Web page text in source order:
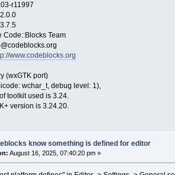
r11997
Team
www.codeblocks.org
(wxGTK port)
wchar_t, debug level: 1),
toolkit used is 3.24.
version is 3.24.20.
know something is defined for editor
August 16, 2025, 07:40:20 pm »